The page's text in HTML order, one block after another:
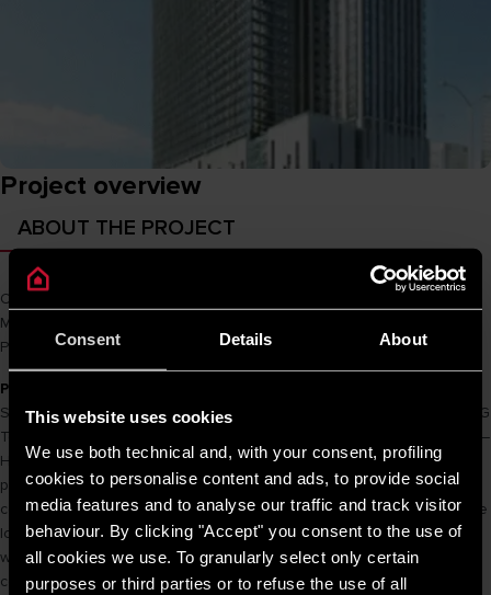
Consent Details About
This website uses cookies
We use both technical and, with your consent, profiling
cookies to personalise content and ads, to provide social
media features and to analyse our traffic and track visitor
behaviour. By clicking "Accept" you consent to the use of
all cookies we use. To granularly select only certain
purposes or third parties or to refuse the use of all
Project overview
ABOUT THE PROJECT
Owner
Main Cons
Product namePRO R 50 SH 2.5 FE
PROJECT INFORMATION
SSG Group has invested in the construction and operation of the SSG
Tower project at 561A Dien Bien Phu – Ward 25 – Binh Thanh District –
Ho Chi Minh City with a total construction planning area of 5,983.2 m²
providing apartments. Houses to live in, offices for rent and
commercial and service areas to meet the needs of all residents. The
location of the project is the central position of Binh Thanh district,
which is undergoing urban embellishment, convenient regional links;
convenient for traffic to meet the needs of residents, forming a